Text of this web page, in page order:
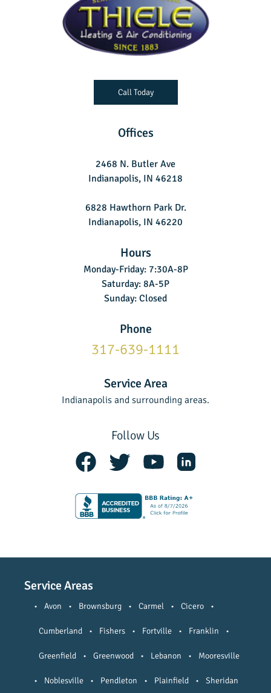
Offices
2468 N. Butler Ave
Indianapolis, IN 46218
6828 Hawthorn Park Dr.
Indianapolis, IN 46220
Hours
Monday-Friday: 7:30A-8P
Saturday: 8A-5P
Sunday: Closed
Phone
317-639-1111
Service Area
Indianapolis and surrounding areas.
Call Today
Follow Us
Service Areas
• Avon • Brownsburg • Carmel • Cicero •
Cumberland • Fishers • Fortville • Franklin •
Greenfield • Greenwood • Lebanon • Mooresville
• Noblesville • Pendleton • Plainfield • Sheridan